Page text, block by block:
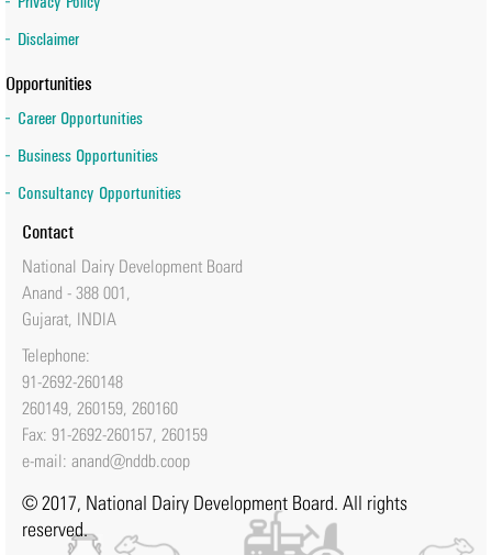
Disclaimer
Opportunities
Career Opportunities
Business Opportunities
Consultancy Opportunities
Contact
National Dairy Development Board
Anand - 388 001,
Gujarat, INDIA
Telephone:
91-2692-260148
260149, 260159, 260160
Fax: 91-2692-260157, 260159
e-mail: anand@nddb.coop
© 2017, National Dairy Development Board. All rights
reserved.